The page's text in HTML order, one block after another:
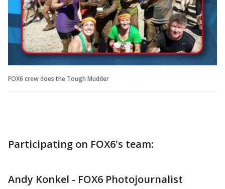
FOX6 crew does the Tough Mudder
Participating on FOX6's team:
Andy Konkel - FOX6 Photojournalist